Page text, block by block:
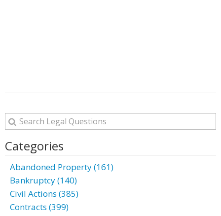
Categories
Abandoned Property (161)
Bankruptcy (140)
Civil Actions (385)
Contracts (399)